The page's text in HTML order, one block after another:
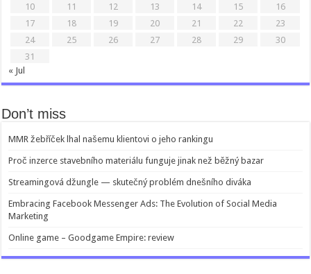
10
11 12 13 14 15
16
17
18 19 20 21 22
23
24
25 26 27 28 29
30
31
« Jul
Don’t miss
MMR žebříček lhal našemu klientovi o jeho rankingu
Proč inzerce stavebního materiálu funguje jinak než běžný bazar
Streamingová džungle — skutečný problém dnešního diváka
Embracing Facebook Messenger Ads: The Evolution of Social Media
Marketing
Online game – Goodgame Empire: review